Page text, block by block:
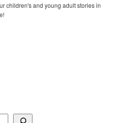
children's and young adult stories in